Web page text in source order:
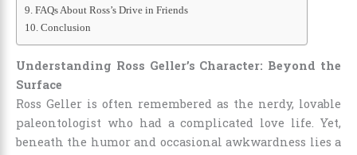
FAQs About Ross’s Drive in Friends
Conclusion
Understanding Ross Geller’s Character: Beyond the
Surface
Ross Geller is often remembered as the nerdy, lovable
paleontologist who had a complicated love life. Yet,
beneath the humor and occasional awkwardness lies a